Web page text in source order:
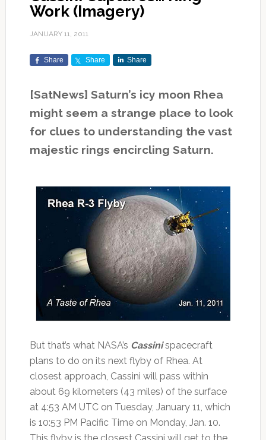
Work (Imagery)
JANUARY 11, 2011
Share Share Share
[SatNews] Saturn’s icy moon Rhea
might seem a strange place to look
for clues to understanding the vast
majestic rings encircling Saturn.
But that’s what NASA’s Cassinispacecraft
plans to do on its next flyby of Rhea. At
closest approach, Cassini will pass within
about 69 kilometers (43 miles) of the surface
at 4:53 AM UTC on Tuesday, January 11, which
is 10:53 PM Pacific Time on Monday, Jan. 10.